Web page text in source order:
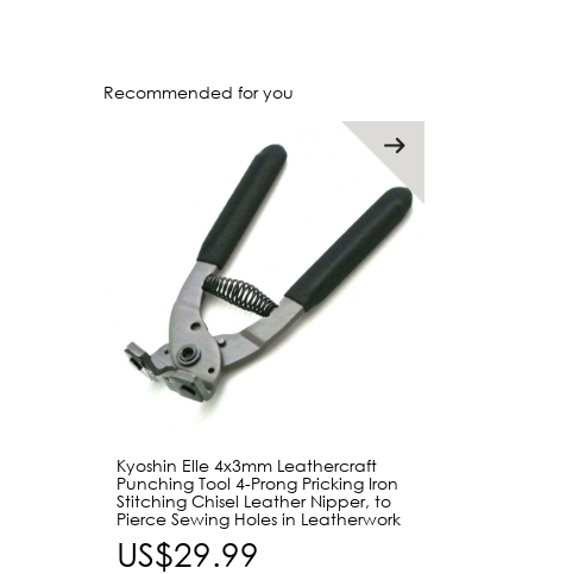
Recommended for you
Kyoshin Elle 4x3mm Leathercraft
Punching Tool 4-Prong Pricking Iron
Stitching Chisel Leather Nipper, to
Pierce Sewing Holes in Leatherwork
US$29.99